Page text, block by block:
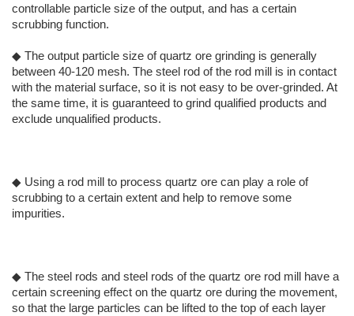
controllable particle size of the output, and has a certain
scrubbing function.
◆ The output particle size of quartz ore grinding is generally
between 40-120 mesh. The steel rod of the rod mill is in contact
with the material surface, so it is not easy to be over-grinded. At
the same time, it is guaranteed to grind qualified products and
exclude unqualified products.
◆ Using a rod mill to process quartz ore can play a role of
scrubbing to a certain extent and help to remove some
impurities.
◆ The steel rods and steel rods of the quartz ore rod mill have a
certain screening effect on the quartz ore during the movement,
so that the large particles can be lifted to the top of each layer